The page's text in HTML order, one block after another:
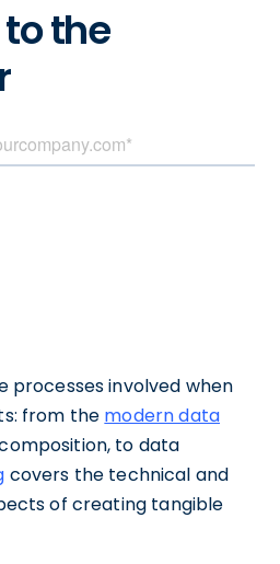
the
processes involved when
from the modern data
to data
covers the technical and
of creating tangible